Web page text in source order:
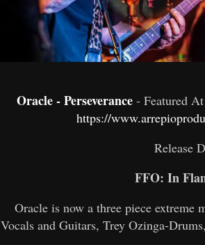
Oracle - Perseverance - Featured At
https://
Release
FFO: In
Oracle is now a three piece extreme
Vocals and Guitars, Trey Ozinga-